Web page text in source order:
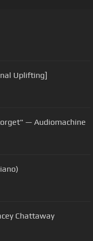
Uplifting]
— Audiomachine
Chattaway